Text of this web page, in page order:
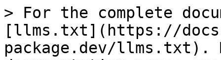
> For the complete
[llms.txt](https://
package.dev/llms.txt).